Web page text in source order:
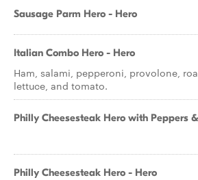
Sausage Parm Hero - Hero
Italian Combo Hero - Hero
Ham, salami, pepperoni, provolone,
lettuce, and tomato.
Philly Cheesesteak Hero with Peppers
Philly Cheesesteak Hero - Hero